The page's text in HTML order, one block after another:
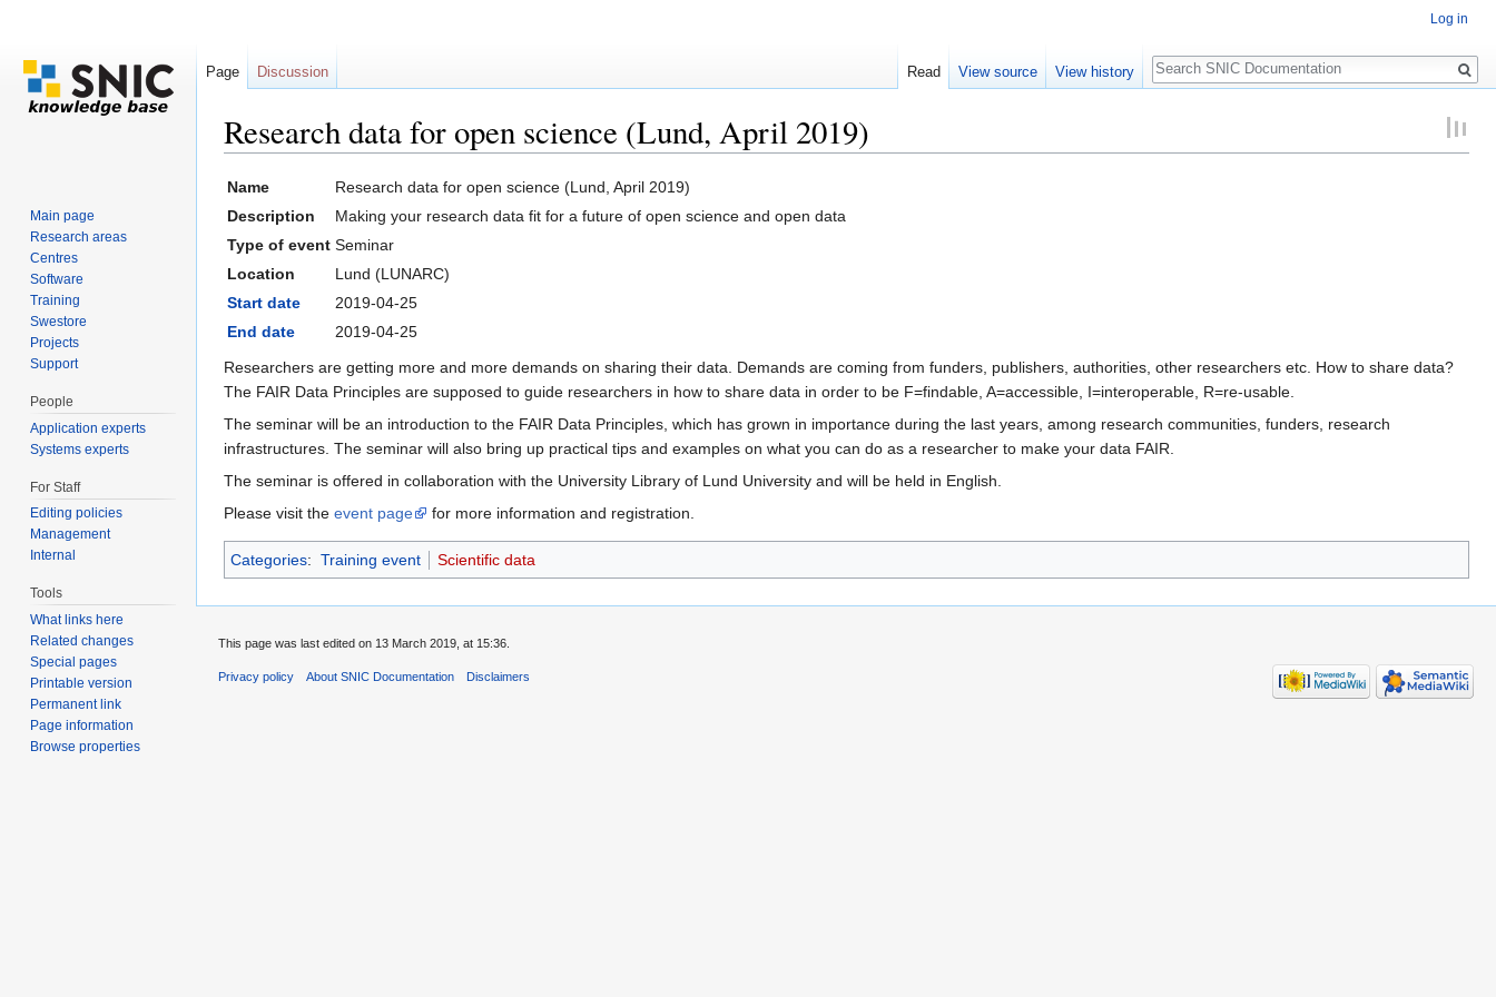
Research data for open science (Lund, April 2019)
Name
Research data for open science (Lund, April 2019)
Description
Making your research data fit for a future of open science and open data
Type of event Seminar
Location
Lund (LUNARC)
Start date
2019-04-25
End date
2019-04-25
Researchers are getting more and more demands on sharing their data. Demands are coming from funders, publishers, authorities, other researchers etc. How to share data?
The FAIR Data Principles are supposed to guide researchers in how to share data in order to be F=findable, A=accessible, I=interoperable, R=re-usable.
The seminar will be an introduction to the FAIR Data Principles, which has grown in importance during the last years, among research communities, funders, research
infrastructures. The seminar will also bring up practical tips and examples on what you can do as a researcher to make your data FAIR.
The seminar is offered in collaboration with the University Library of Lund University and will be held in English.
Please visit the event page for more information and registration.
Categories: Training event Scientific data
Log in
Page Discussion Read View source View history
Search
Main page
Research areas
Centres
Software
Training
Swestore
Projects
Support
People
Application experts
Systems experts
For Staff
Editing policies
Management
Internal
Tools
What links here
Related changes
Special pages
Printable version
Permanent link
Page information
Browse properties
This page was last edited on 13 March 2019, at 15:36.
Privacy policy About SNIC Documentation Disclaimers